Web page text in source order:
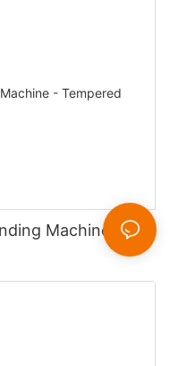
Machine -